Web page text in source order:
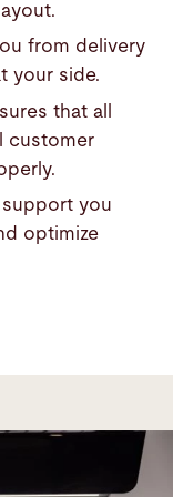
from delivery
your side.
that all
customer
you
optimize